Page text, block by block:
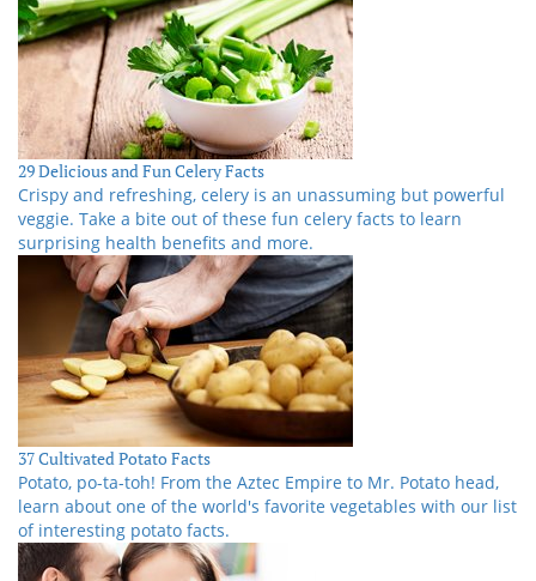
29 Delicious and Fun Celery Facts
Crispy and refreshing, celery is an unassuming but powerful
veggie. Take a bite out of these fun celery facts to learn
surprising health benefits and more.
37 Cultivated Potato Facts
Potato, po-ta-toh! From the Aztec Empire to Mr. Potato head,
learn about one of the world's favorite vegetables with our list
of interesting potato facts.